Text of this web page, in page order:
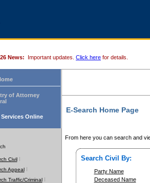
News: Important updates. Click here for details.
of Attorney
Online
Civil
Appeal
Traffic/Criminal
E-Search Home Page
From here you can search and
Search Civil By:
Party Name
Deceased Name